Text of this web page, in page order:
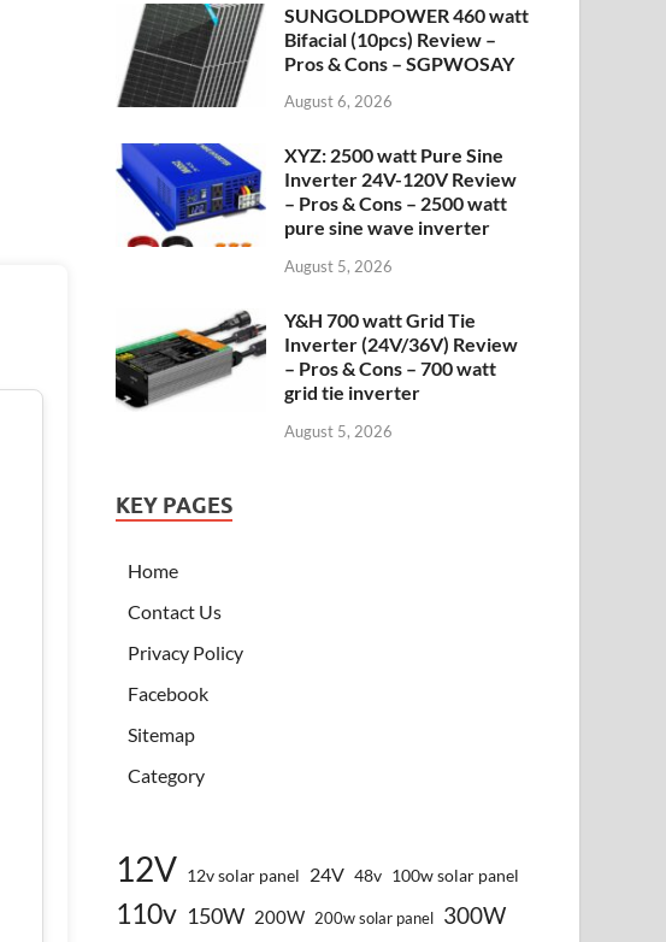
SUNGOLDPOWER 460 watt
Bifacial (10pcs) Review –
Pros & Cons – SGPWOSAY
August 6, 2026
XYZ: 2500 watt Pure Sine
Inverter 24V-120V Review
– Pros & Cons – 2500 watt
pure sine wave inverter
August 5, 2026
Y&H 700 watt Grid Tie
Inverter (24V/36V) Review
– Pros & Cons – 700 watt
grid tie inverter
August 5, 2026
KEY PAGES
Home
Contact Us
Privacy Policy
Facebook
Sitemap
Category
12V 12v solar panel 24V 48v 100w solar panel
110v 150W 200W 200w solar panel 300W